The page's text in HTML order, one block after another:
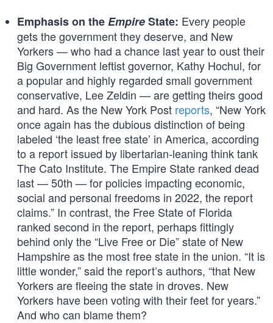
Emphasis on theEmpireState: Every people
gets the government they deserve, and New
Yorkers — who had a chance last year to oust their
Big Government leftist governor, Kathy Hochul, for
a popular and highly regarded small government
conservative, Lee Zeldin — are getting theirs good
and hard. As the New York Post reports, “New York
once again has the dubious distinction of being
labeled ‘the least free state’ in America, according
to a report issued by libertarian-leaning think tank
The Cato Institute. The Empire State ranked dead
last — 50th — for policies impacting economic,
social and personal freedoms in 2022, the report
claims.” In contrast, the Free State of Florida
ranked second in the report, perhaps fittingly
behind only the “Live Free or Die” state of New
Hampshire as the most free state in the union. “It is
little wonder,” said the report’s authors, “that New
Yorkers are fleeing the state in droves. New
Yorkers have been voting with their feet for years.”
And who can blame them?